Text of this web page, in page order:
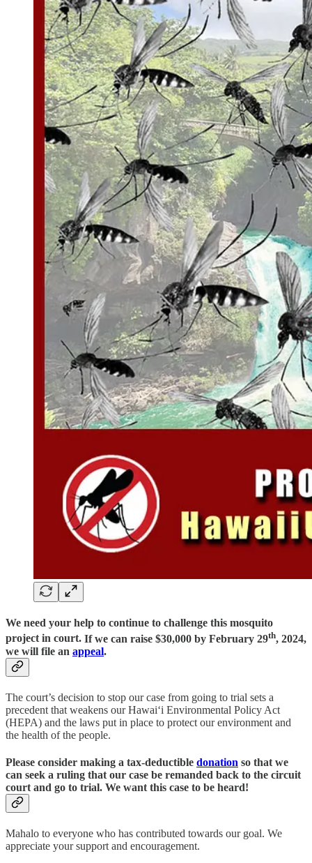
We need your help to continue to challenge this mosquito
project in court. If we can raise $30,000 by February 29th, 2024,
we will file an appeal.
The court’s decision to stop our case from going to trial sets a
precedent that weakens our Hawai‘i Environmental Policy Act
(HEPA) and the laws put in place to protect our environment and
the health of the people.
Please consider making a tax-deductible donation so that we
can seek a ruling that our case be remanded back to the circuit
court and go to trial. We want this case to be heard!
Mahalo to everyone who has contributed towards our goal. We
appreciate your support and encouragement.